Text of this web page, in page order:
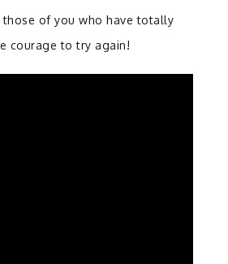
those of you who have totally
courage to try again!